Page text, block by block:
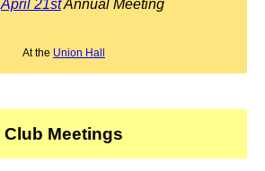
April 21stAnnual Meeting
At the Union Hall
Club Meetings